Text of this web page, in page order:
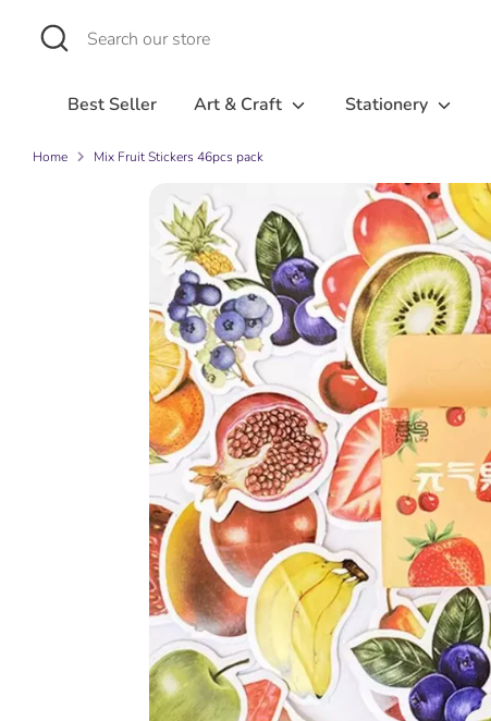
Search
Search
our
Best Seller Art & Craft Stationery
Home Mix Fruit Stickers 46pcs pack